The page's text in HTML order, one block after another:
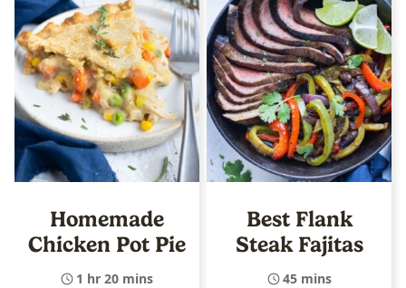
Homemade
Chicken Pot Pie
1 hr 20 mins
Best Flank
Steak Fajitas
45 mins